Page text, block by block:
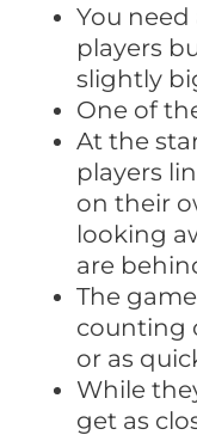
You
players
slightly
One of
At the
players
on their
looking
are
The
counting
or as
While
get as